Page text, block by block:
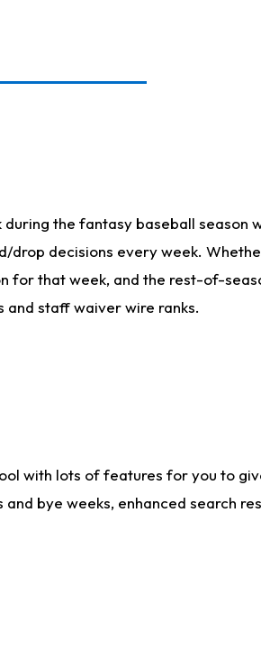
the fantasy baseball season
decisions every week.
for that week, and the rest-of-
and staff waiver wire ranks.
with lots of features for you to
bye weeks, enhanced search